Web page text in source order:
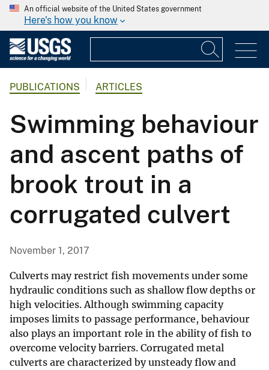
An official website of the United States government
Here's how you know
PUBLICATIONS ARTICLES
Swimming behaviour
and ascent paths of
brook trout in a
corrugated culvert
November 1, 2017
Culverts may restrict fish movements under some
hydraulic conditions such as shallow flow depths or
high velocities. Although swimming capacity
imposes limits to passage performance, behaviour
also plays an important role in the ability of fish to
overcome velocity barriers. Corrugated metal
culverts are characterized by unsteady flow and